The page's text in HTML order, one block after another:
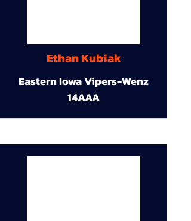
Ethan Kubiak
Eastern Iowa Vipers-Wenz
14AAA